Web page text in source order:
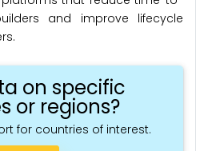
and improve lifecycle
on specific
or regions?
for countries of interest.